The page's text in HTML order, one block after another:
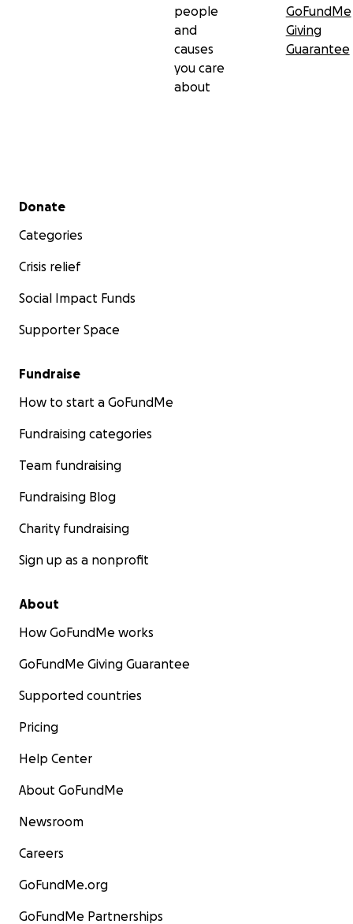
people
and
causes
you care
about
GoFundMe
Giving
Guarantee
Secondary menu
Donate
Categories
Crisis relief
Social Impact Funds
Supporter Space
Fundraise
How to start a GoFundMe
Fundraising categories
Team fundraising
Fundraising Blog
Charity fundraising
Sign up as a nonprofit
About
How GoFundMe works
GoFundMe Giving Guarantee
Supported countries
Pricing
Help Center
About GoFundMe
Newsroom
Careers
GoFundMe.org
GoFundMe Partnerships